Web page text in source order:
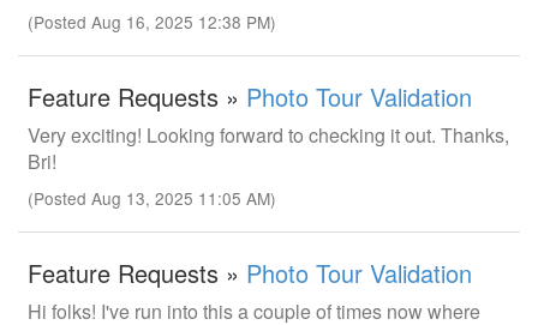
(Posted Aug 16, 2025 12:38 PM)
Feature Requests » Photo Tour Validation
Very exciting! Looking forward to checking it out. Thanks,
Bri!
(Posted Aug 13, 2025 11:05 AM)
Feature Requests » Photo Tour Validation
Hi folks! I've run into this a couple of times now where